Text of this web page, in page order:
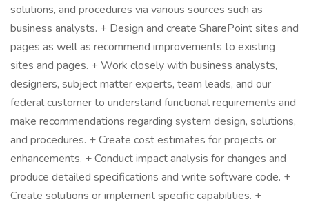
solutions, and procedures via various sources such as
business analysts. + Design and create SharePoint sites and
pages as well as recommend improvements to existing
sites and pages. + Work closely with business analysts,
designers, subject matter experts, team leads, and our
federal customer to understand functional requirements and
make recommendations regarding system design, solutions,
and procedures. + Create cost estimates for projects or
enhancements. + Conduct impact analysis for changes and
produce detailed specifications and write software code. +
Create solutions or implement specific capabilities. +